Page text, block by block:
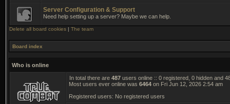
Server Configuration & Support
Need help setting up a server? Maybe we can help.
Delete all board cookies | The team
Board index
Who is online
In total there are 487 users online :: 0 registered, 0 hidden and
Most users ever online was 6464 on Fri Jun 12, 2026 2:54 am
Registered users: No registered users